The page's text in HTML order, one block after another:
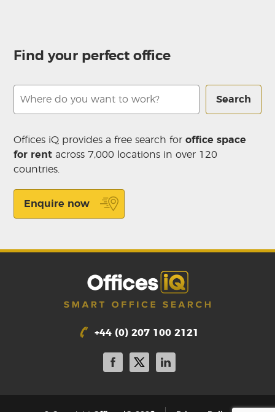
Find your perfect office
Search
Offices iQ provides a free search foroffice space
for rent across 7,000 locations in over 120
countries.
Enquire now
+44 (0) 207 100 2121